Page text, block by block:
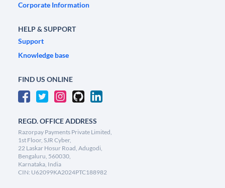
Corporate Information
HELP & SUPPORT
Support
Knowledge base
FIND US ONLINE
REGD. OFFICE ADDRESS
Razorpay Payments Private Limited,
1st Floor, SJR Cyber,
22 Laskar Hosur Road, Adugodi,
Bengaluru, 560030,
Karnataka, India
CIN: U62099KA2024PTC188982